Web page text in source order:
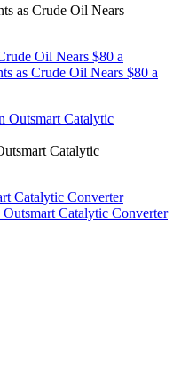
as Crude Oil Nears
Oil Nears $80 a
as Crude Oil Nears $80 a
Catalytic
Catalytic Converter
Catalytic Converter